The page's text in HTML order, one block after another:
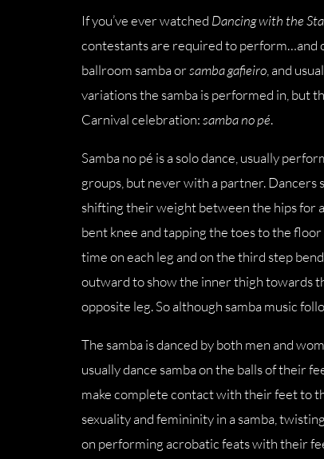
If you’ve ever watched Dancing with the
contestants are required to perform…and
ballroom samba orsamba gafieiro , and
variations the samba is performed in, but
Carnival celebration:samba no pé.
Samba no pé is a solo dance, usually
groups, but never with a partner. Dancers
shifting their weight between the hips for
bent knee and tapping the toes to the
time on each leg and on the third step
outward to show the inner thigh towards
opposite leg. So although samba music
The samba is danced by both men and
usually dance samba on the balls of their
make complete contact with their feet to
sexuality and femininity in a samba,
on performing acrobatic feats with their